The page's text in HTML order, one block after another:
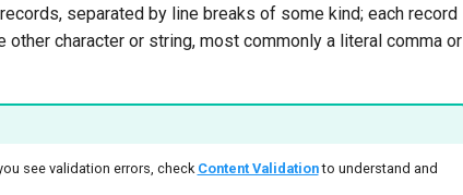
separated by line breaks of some kind; each record
character or string, most commonly a literal comma or
see validation errors, check Content Validationto understand and